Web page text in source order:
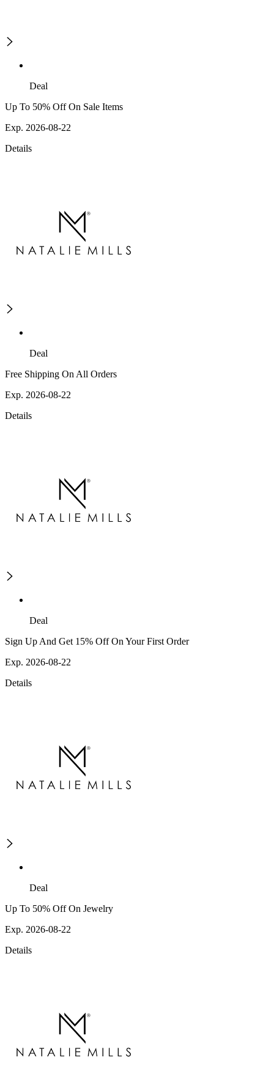
Deal
Up To 50% Off On Sale Items
Exp. 2026-08-22
Details
Deal
Free Shipping On All Orders
Exp. 2026-08-22
Details
Deal
Sign Up And Get 15% Off On Your First Order
Exp. 2026-08-22
Details
Deal
Up To 50% Off On Jewelry
Exp. 2026-08-22
Details